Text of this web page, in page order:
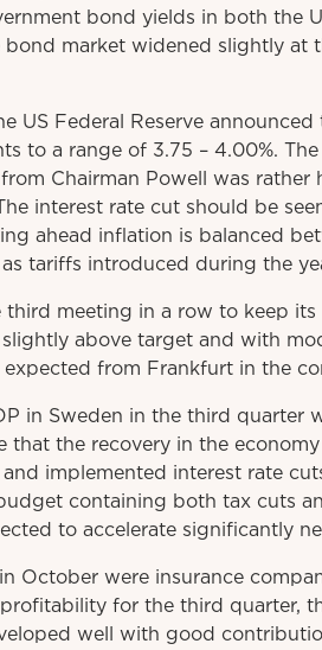
bond yields in both the
bond market widened slightly at
US Federal Reserve
to a range of 3.75 – 4.00%.
Chairman Powell was
interest rate cut should be
ahead inflation is balanced
tariffs introduced during the
meeting in a row to keep
above target and with
expected from Frankfurt in the
in Sweden in the third quarter
that the recovery in the
implemented interest rate
containing both tax cuts
to accelerate significantly
October were insurance
for the third quarter,
well with good